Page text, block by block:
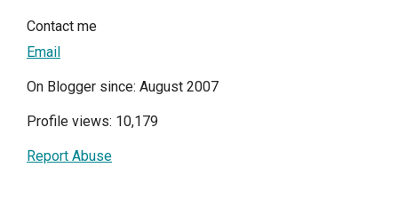
Contact me
Email
On Blogger since: August 2007
Profile views: 10,179
Report Abuse